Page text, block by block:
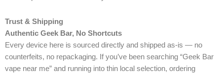
Trust & Shipping
Authentic Geek Bar, No Shortcuts
Every device here is sourced directly and shipped as-is — no
counterfeits, no repackaging. If you’ve been searching “Geek Bar
vape near me” and running into thin local selection, ordering